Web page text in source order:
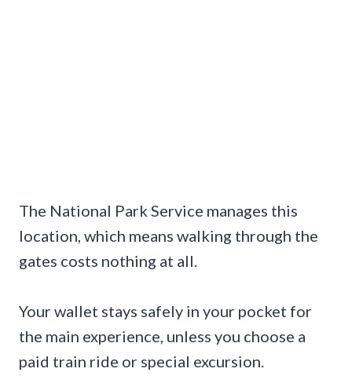
The National Park Service manages this
location, which means walking through the
gates costs nothing at all.
Your wallet stays safely in your pocket for
the main experience, unless you choose a
paid train ride or special excursion.